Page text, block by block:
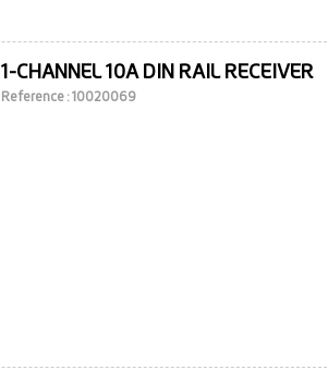
1-CHANNEL 10A DIN RAIL RECEIVER
Reference : 10020069